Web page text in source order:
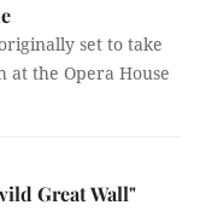
set to take
at the Opera House
Great Wall"